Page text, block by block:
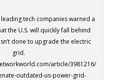
tech companies warned a
the U.S. will quickly fall behind
done to upgrade the electric
grid.
article/3981216/
outdated-us-power-grid-